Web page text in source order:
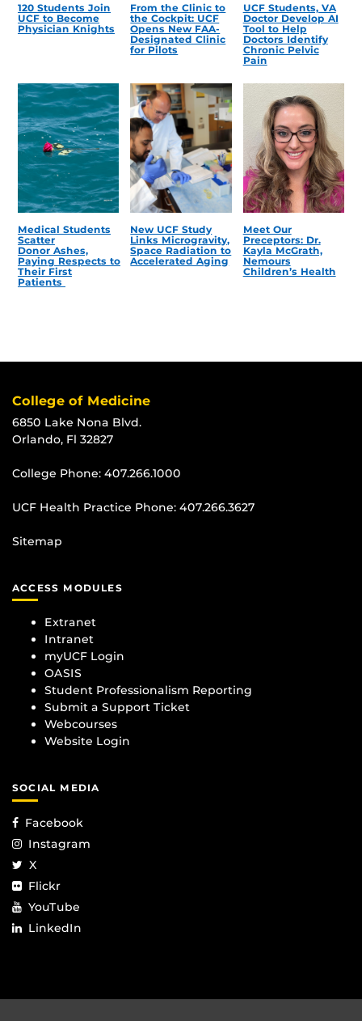
120 Students Join
UCF to Become
Physician Knights
From the Clinic to
the Cockpit: UCF
Opens New FAA-
Designated Clinic
for Pilots
UCF Students, VA
Doctor Develop AI
Tool to Help
Doctors Identify
Chronic Pelvic
Pain
Medical Students
Scatter
Donor Ashes,
Paying Respects to
Their First
Patients
New UCF Study
Links Microgravity,
Space Radiation to
Accelerated Aging
Meet Our
Preceptors: Dr.
Kayla McGrath,
Nemours
Children’s Health
College of Medicine
6850 Lake Nona Blvd.
Orlando, Fl 32827
College Phone: 407.266.1000
UCF Health Practice Phone: 407.266.3627
Sitemap
ACCESS MODULES
Extranet
Intranet
myUCF Login
OASIS
Student Professionalism Reporting
Submit a Support Ticket
Webcourses
Website Login
SOCIAL MEDIA
Facebook
Instagram
X
Flickr
YouTube
LinkedIn